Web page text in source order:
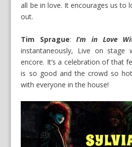
all be in love. It encourages us to
out.
Tim Sprague: I’m in Love
instantaneously, Live on stage
encore. It’s a celebration of that
is so good and the crowd so
with everyone in the house!